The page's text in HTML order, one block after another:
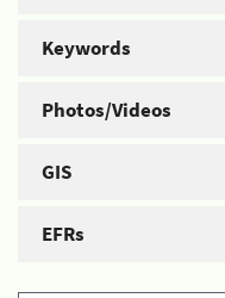
Keywords
Photos/Videos
GIS
EFRs